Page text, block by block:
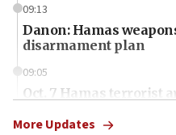
09:13
Danon: Hamas
disarmament plan
09:05
Oct. 7 Hamas terrorist
More Updates